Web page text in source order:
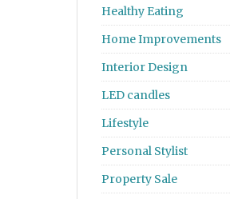
Healthy Eating
Home Improvements
Interior Design
LED candles
Lifestyle
Personal Stylist
Property Sale